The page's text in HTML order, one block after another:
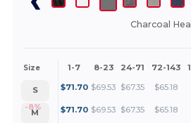
Charcoal
Size 1-7 8-23 24-71 72-143
S
-8%
$71.70 $69.53 $67.35 $65.18
M
$71.70 $69.53 $67.35 $65.18